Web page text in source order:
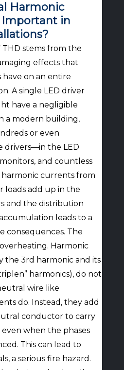
Harmonic
Important in
stems from the
effects that
on an entire
A single LED driver
have a negligible
a modern building,
or even
drivers—in the LED
and countless
harmonic currents from
loads add up in the
and the distribution
leads to a
consequences. The
Harmonic
the 3rd harmonic and its
harmonics), do not
wire like
do. Instead, they add
conductor to carry
when the phases
This can lead to
a serious fire hazard.